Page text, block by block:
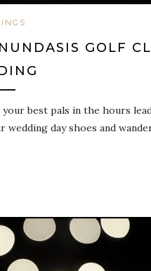
GOLF
best pals in the hours
day shoes and